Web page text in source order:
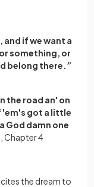
and if we want a
something, or
belong there.”
the road an' on
'em's got a little
God damn one
Chapter 4
the dream to